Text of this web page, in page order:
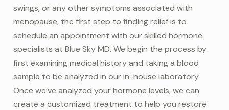
swings, or any other symptoms associated with
menopause, the first step to finding relief is to
schedule an appointment with our skilled hormone
specialists at Blue Sky MD. We begin the process by
first examining medical history and taking a blood
sample to be analyzed in our in-house laboratory.
Once we’ve analyzed your hormone levels, we can
create a customized treatment to help you restore